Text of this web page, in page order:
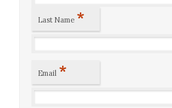
Last Name *
Email *